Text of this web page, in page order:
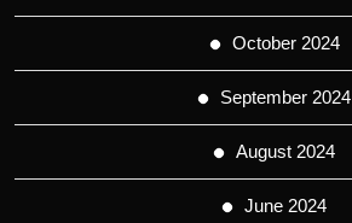
October 2024
September 2024
August 2024
June 2024